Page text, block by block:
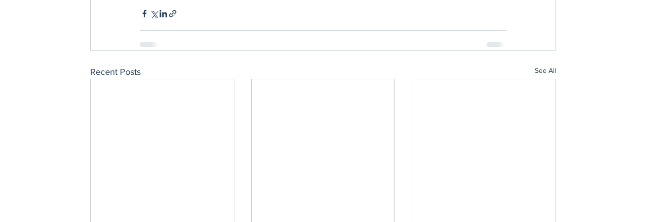
Recent Posts See All